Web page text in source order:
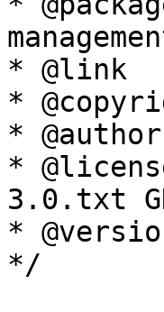
* @link
*
*
*
3.0.txt
*
*/